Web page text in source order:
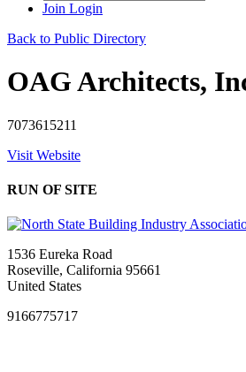
Join Login
Back to Public Directory
OAG Architects,
7073615211
Visit Website
RUN OF SITE
1536 Eureka Road
Roseville, California 95661
United States
9166775717